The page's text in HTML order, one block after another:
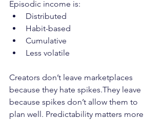
Episodic income is:
Distributed
Habit-based
Cumulative
Less volatile
Creators don’t leave marketplaces
because they hate spikes.They leave
because spikes don’t allow them to
plan well. Predictability matters more